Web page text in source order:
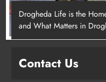
New
Drogheda Life is the
and What Matters in
Contact Us